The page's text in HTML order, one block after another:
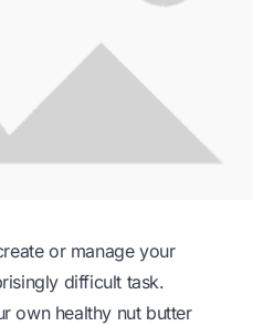
or manage your
difficult task.
own healthy nut butter